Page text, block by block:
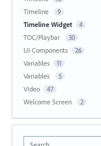
Timeline 9
Timeline Widget 4
TOC/Playbar 30
UI Components 26
Variables 11
Variables 5
Video 47
Welcome Screen 2